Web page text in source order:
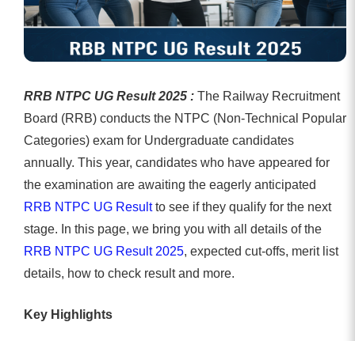
RRB NTPC UG Result 2025 : The Railway Recruitment
Board (RRB) conducts the NTPC (Non-Technical Popular
Categories) exam for Undergraduate candidates
annually. This year, candidates who have appeared for
the examination are awaiting the eagerly anticipated
RRB NTPC UG Resultto see if they qualify for the next
stage. In this page, we bring you with all details of the
RRB NTPC UG Result 2025, expected cut-offs, merit list
details, how to check result and more.
Key Highlights